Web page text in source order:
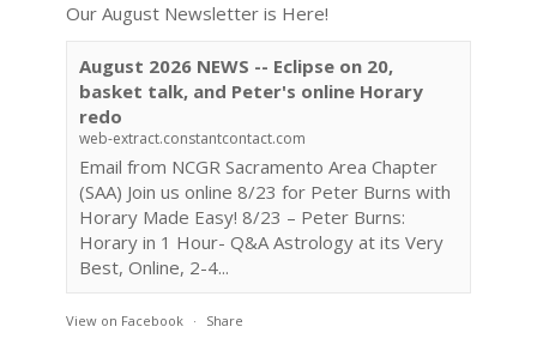
Our August Newsletter is Here!
August 2026 NEWS -- Eclipse on 20,
basket talk, and Peter's online Horary
redo
web-extract.constantcontact.com
Email from NCGR Sacramento Area Chapter
(SAA) Join us online 8/23 for Peter Burns with
Horary Made Easy! 8/23 – Peter Burns:
Horary in 1 Hour- Q&A Astrology at its Very
Best, Online, 2-4...
View on Facebook · Share